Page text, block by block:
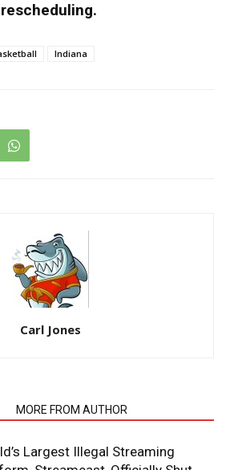
rescheduling.
Indiana
Carl Jones
MORE FROM AUTHOR
Largest Illegal Streaming